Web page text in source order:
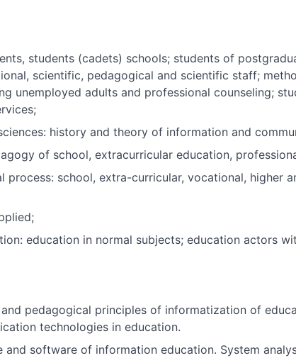
students (cadets) schools; students of
scientific, pedagogical and scientific staff;
unemployed adults and professional counseling;
history and theory of information and
of school, extracurricular education,
school, extra-curricular, vocational, higher
education in normal subjects; education actors
pedagogical principles of informatization of
technologies in education.
and software of information education. System